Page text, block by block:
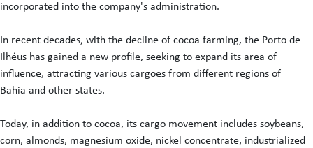
incorporated into the company's administration.
In recent decades, with the decline of cocoa farming, the Porto de
Ilhéus has gained a new profile, seeking to expand its area of
influence, attracting various cargoes from different regions of
Bahia and other states.
Today, in addition to cocoa, its cargo movement includes soybeans,
corn, almonds, magnesium oxide, nickel concentrate, industrialized